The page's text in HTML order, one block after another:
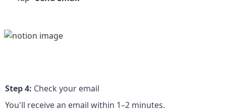
Step 4: Check your email
You'll receive an email within 1–2 minutes.